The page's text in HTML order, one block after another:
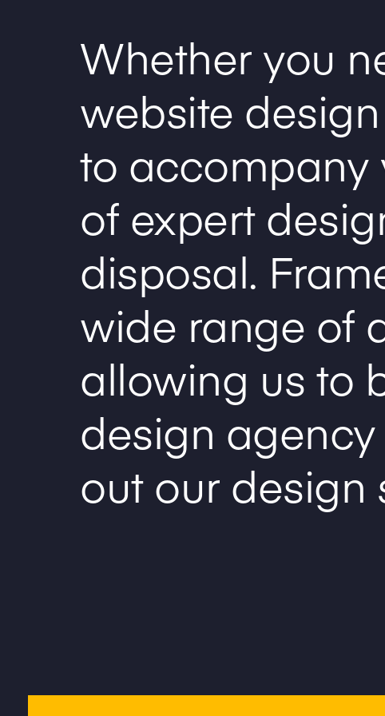
Whether you
website
to accompany
of expert
disposal.
wide range of
allowing us to
design
out our design